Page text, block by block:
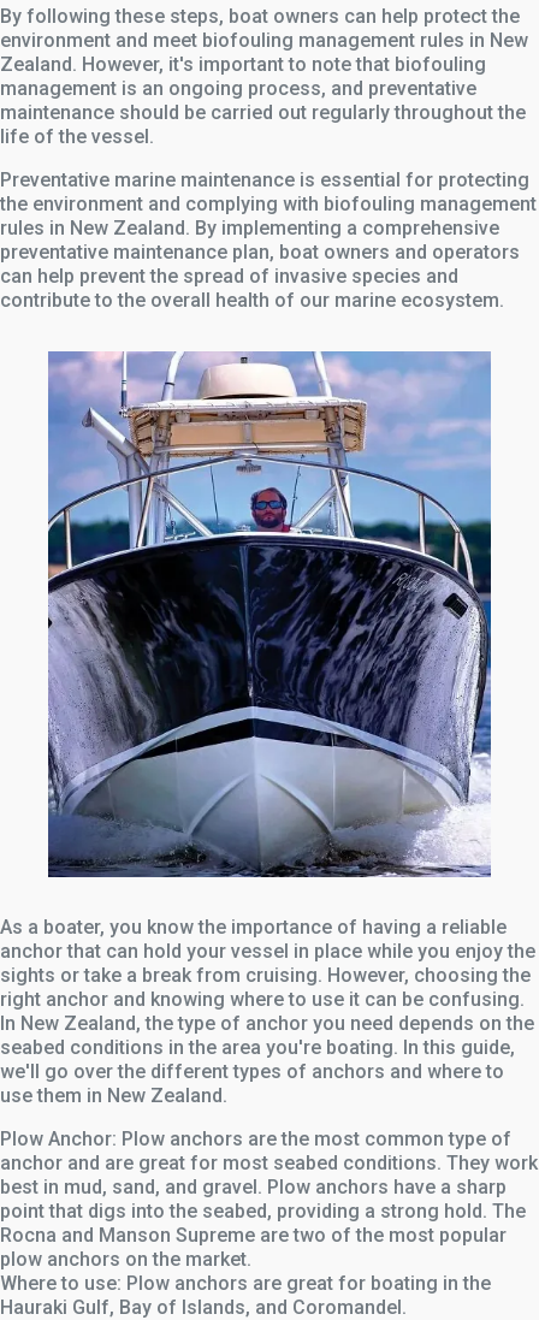
By following these steps, boat owners can help protect the
environment and meet biofouling management rules in New
Zealand. However, it's important to note that biofouling
management is an ongoing process, and preventative
maintenance should be carried out regularly throughout the
life of the vessel.
Preventative marine maintenance is essential for protecting
the environment and complying with biofouling management
rules in New Zealand. By implementing a comprehensive
preventative maintenance plan, boat owners and operators
can help prevent the spread of invasive species and
contribute to the overall health of our marine ecosystem.
As a boater, you know the importance of having a reliable
anchor that can hold your vessel in place while you enjoy the
sights or take a break from cruising. However, choosing the
right anchor and knowing where to use it can be confusing.
In New Zealand, the type of anchor you need depends on the
seabed conditions in the area you're boating. In this guide,
we'll go over the different types of anchors and where to
use them in New Zealand.
Plow Anchor: Plow anchors are the most common type of
anchor and are great for most seabed conditions. They work
best in mud, sand, and gravel. Plow anchors have a sharp
point that digs into the seabed, providing a strong hold. The
Rocna and Manson Supreme are two of the most popular
plow anchors on the market.
Where to use: Plow anchors are great for boating in the
Hauraki Gulf, Bay of Islands, and Coromandel.